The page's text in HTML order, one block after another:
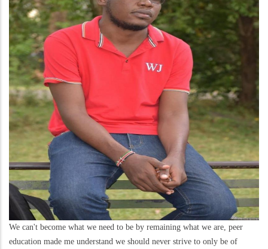
We can't become what we need to be by remaining what we are, peer
education made me understand we should never strive to only be of